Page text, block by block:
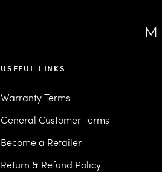
USEFUL LINKS
Warranty Terms
General Customer Terms
Become a Retailer
Return & Refund Policy